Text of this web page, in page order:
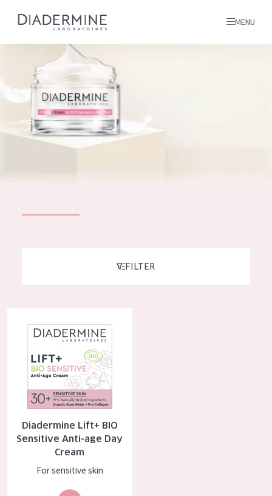
Skin Regeneration
Skin Firming
Menopausal skin
PRODUCT TYPE
Day cream
Night cream
Eye cream
ALL PRODUCTS
All products
MENU
Home
Ingredients
About us
Greek
FILTER
Diadermine Lift+ BIO
Sensitive Anti-age Day
Cream
For sensitive skin